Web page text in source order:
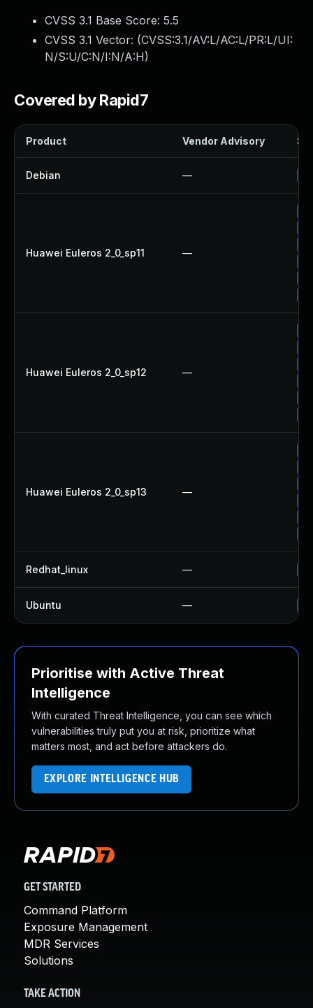
CVSS 3.1 Base Score: 5.5
CVSS 3.1 Vector: (CVSS:3.1/AV:L/AC:L/PR:L/UI:
N/S:U/C:N/I:N/A:H)
Covered by Rapid7
Product Vendor Advisory
Debian —
Huawei Euleros 2_0_sp11 —
Huawei Euleros 2_0_sp12 —
Huawei Euleros 2_0_sp13 —
Redhat_linux —
Ubuntu —
Prioritise with Active Threat
Intelligence
With curated Threat Intelligence, you can see which
vulnerabilities truly put you at risk, prioritize what
matters most, and act before attackers do.
EXPLORE INTELLIGENCE HUB
GET STARTED
Command Platform
Exposure Management
MDR Services
Solutions
TAKE ACTION